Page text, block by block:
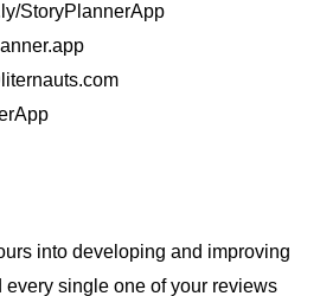
StoryPlannerApp
into developing and improving
every single one of your reviews